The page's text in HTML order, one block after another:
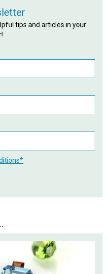
tips and articles in your